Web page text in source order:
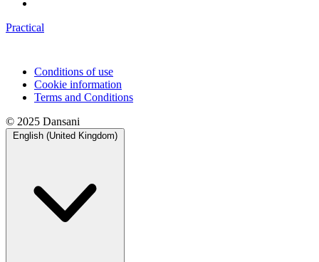
Practical
Conditions of use
Cookie information
Terms and Conditions
© 2025 Dansani
English (United Kingdom)